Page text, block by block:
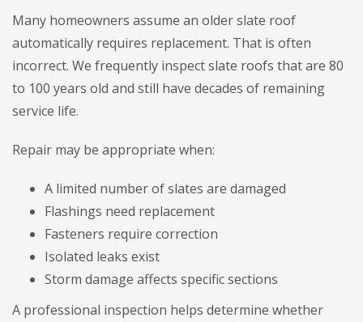
Many homeowners assume an older slate roof
automatically requires replacement. That is often
incorrect. We frequently inspect slate roofs that are 80
to 100 years old and still have decades of remaining
service life.
Repair may be appropriate when:
A limited number of slates are damaged
Flashings need replacement
Fasteners require correction
Isolated leaks exist
Storm damage affects specific sections
A professional inspection helps determine whether